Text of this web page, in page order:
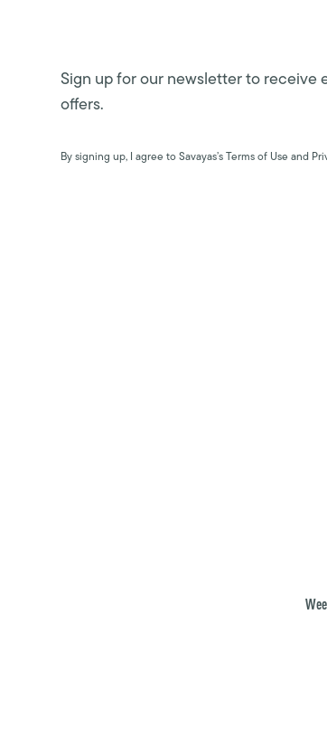
Sign up for our newsletter to receive
offers.
By signing up, I agree to Savayas’s Terms of Use and